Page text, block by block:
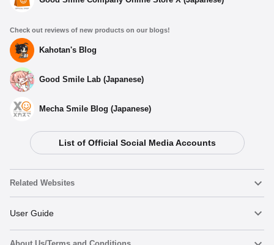
Check out reviews of new products on our blogs!
Kahotan's Blog
Good Smile Lab (Japanese)
Mecha Smile Blog (Japanese)
List of Official Social Media Accounts
Related Websites
Nendoroid
User Guide